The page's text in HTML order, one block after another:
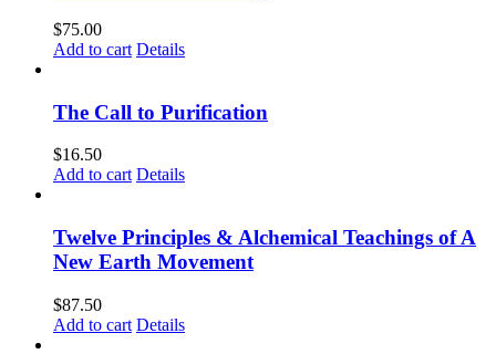
$75.00
Add to cart Details
The Call to Purification
$16.50
Add to cart Details
Twelve Principles & Alchemical Teachings of A
New Earth Movement
$87.50
Add to cart Details